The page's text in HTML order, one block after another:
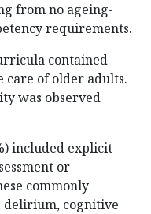
from no ageing-
requirements.
contained
care of older adults.
was observed
included explicit
or
commonly
delirium, cognitive